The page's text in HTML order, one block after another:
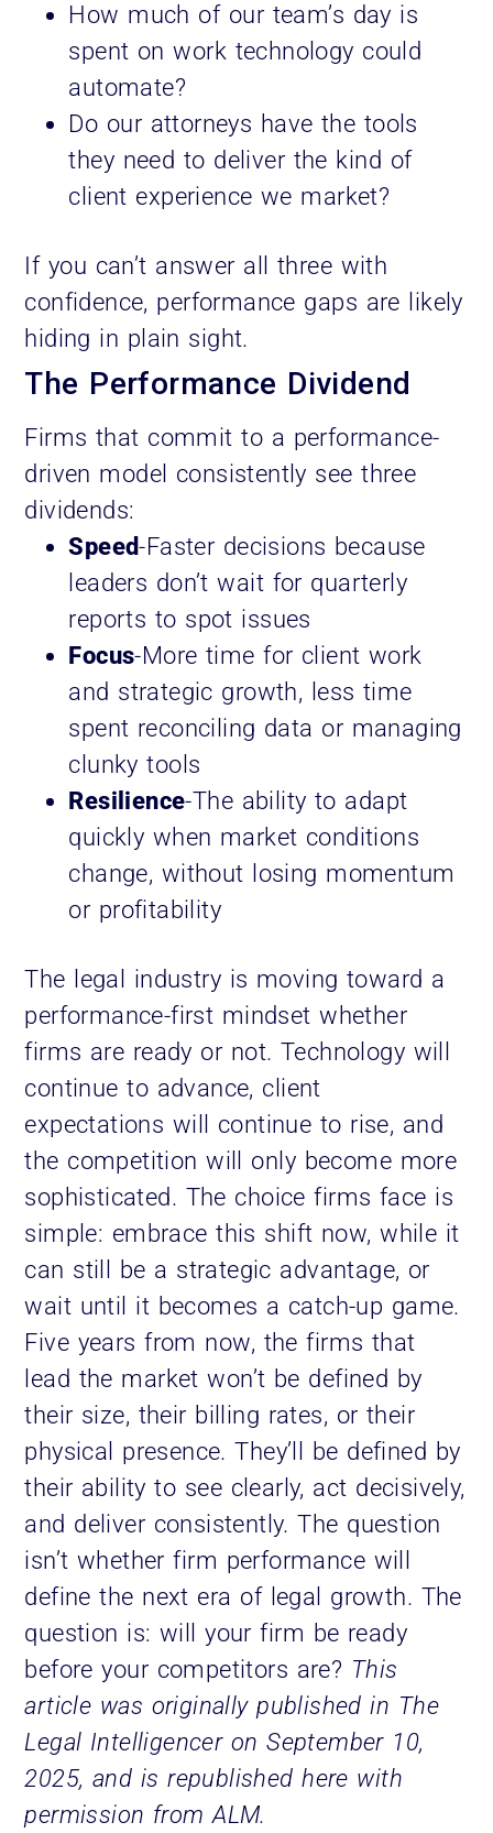
How much of our team’s day is
spent on work technology could
automate?
Do our attorneys have the tools
they need to deliver the kind of
client experience we market?
If you can’t answer all three with
confidence, performance gaps are likely
hiding in plain sight.
The Performance Dividend
Firms that commit to a performance-
driven model consistently see three
dividends:
Speed-Faster decisions because
leaders don’t wait for quarterly
reports to spot issues
Focus-More time for client work
and strategic growth, less time
spent reconciling data or managing
clunky tools
Resilience-The ability to adapt
quickly when market conditions
change, without losing momentum
or profitability
The legal industry is moving toward a
performance-first mindset whether
firms are ready or not. Technology will
continue to advance, client
expectations will continue to rise, and
the competition will only become more
sophisticated. The choice firms face is
simple: embrace this shift now, while it
can still be a strategic advantage, or
wait until it becomes a catch-up game.
Five years from now, the firms that
lead the market won’t be defined by
their size, their billing rates, or their
physical presence. They’ll be defined by
their ability to see clearly, act decisively,
and deliver consistently. The question
isn’t whether firm performance will
define the next era of legal growth. The
question is: will your firm be ready
before your competitors are? This
article was originally published in The
Legal Intelligencer on September 10,
2025, and is republished here with
permission from ALM.